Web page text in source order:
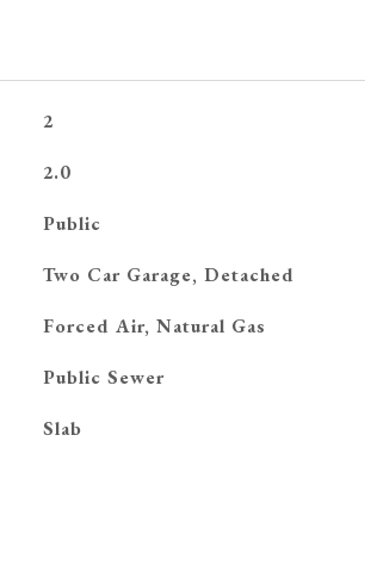
2
2.0
Public
Two Car Garage, Detached
Forced Air, Natural Gas
Public Sewer
Slab